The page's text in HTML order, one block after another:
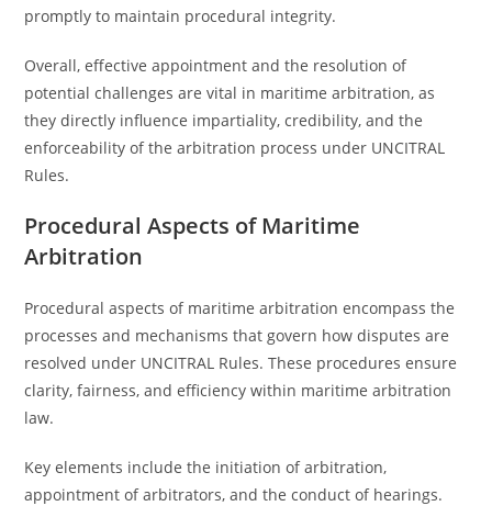
promptly to maintain procedural integrity.
Overall, effective appointment and the resolution of
potential challenges are vital in maritime arbitration, as
they directly influence impartiality, credibility, and the
enforceability of the arbitration process under UNCITRAL
Rules.
Procedural Aspects of Maritime
Arbitration
Procedural aspects of maritime arbitration encompass the
processes and mechanisms that govern how disputes are
resolved under UNCITRAL Rules. These procedures ensure
clarity, fairness, and efficiency within maritime arbitration
law.
Key elements include the initiation of arbitration,
appointment of arbitrators, and the conduct of hearings.